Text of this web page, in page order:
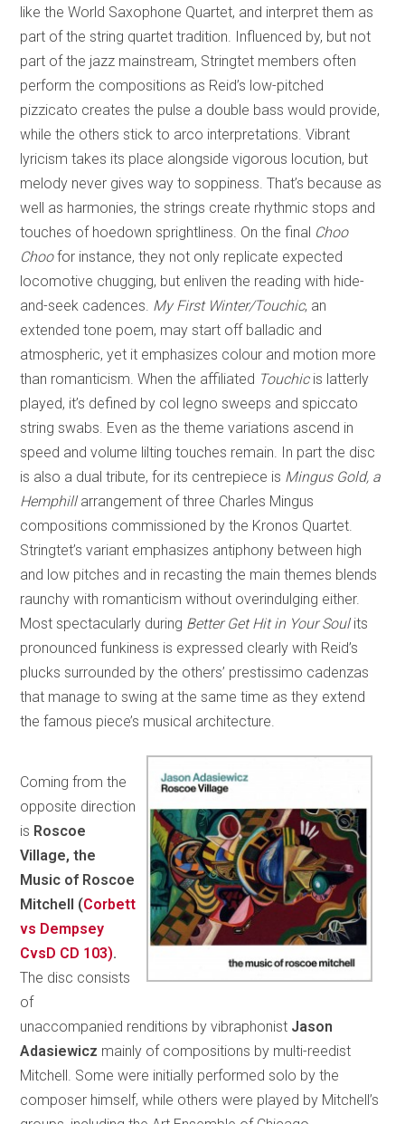
like the World Saxophone Quartet, and interpret them as
part of the string quartet tradition. Influenced by, but not
part of the jazz mainstream, Stringtet members often
perform the compositions as Reid’s low-pitched
pizzicato creates the pulse a double bass would provide,
while the others stick to arco interpretations. Vibrant
lyricism takes its place alongside vigorous locution, but
melody never gives way to soppiness. That’s because as
well as harmonies, the strings create rhythmic stops and
touches of hoedown sprightliness. On the final Choo
Choofor instance, they not only replicate expected
locomotive chugging, but enliven the reading with hide-
and-seek cadences. My First Winter/Touchic, an
extended tone poem, may start off balladic and
atmospheric, yet it emphasizes colour and motion more
than romanticism. When the affiliated Touchicis latterly
played, it’s defined by col legno sweeps and spiccato
string swabs. Even as the theme variations ascend in
speed and volume lilting touches remain. In part the disc
is also a dual tribute, for its centrepiece is Mingus Gold, a
Hemphillarrangement of three Charles Mingus
compositions commissioned by the Kronos Quartet.
Stringtet’s variant emphasizes antiphony between high
and low pitches and in recasting the main themes blends
raunchy with romanticism without overindulging either.
Most spectacularly during Better Get Hit in Your Soulits
pronounced funkiness is expressed clearly with Reid’s
plucks surrounded by the others’ prestissimo cadenzas
that manage to swing at the same time as they extend
the famous piece’s musical architecture.
Coming from the
opposite direction
is Roscoe
Village, the
Music of Roscoe
Mitchell (Corbett
vs Dempsey
CvsD CD 103).
The disc consists
of
unaccompanied renditions by vibraphonist Jason
Adasiewicz mainly of compositions by multi-reedist
Mitchell. Some were initially performed solo by the
composer himself, while others were played by Mitchell’s